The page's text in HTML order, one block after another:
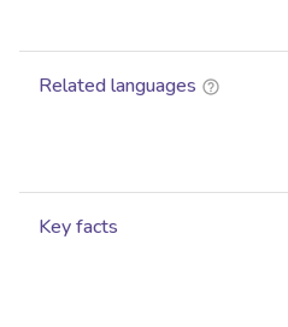
Related languages
Key facts